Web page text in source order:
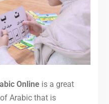
Onlineis a great
Arabic that is